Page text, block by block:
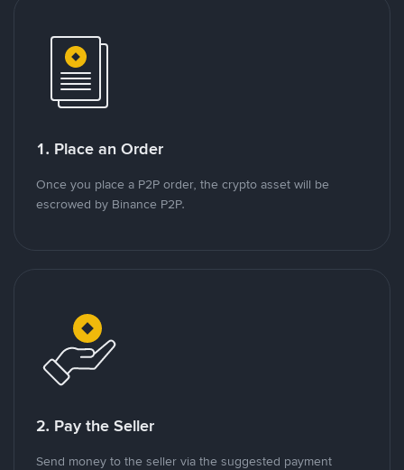
1. Place an Order
Once you place a P2P order, the crypto asset will be
escrowed by Binance P2P.
2. Pay the Seller
Send money to the seller via the suggested payment